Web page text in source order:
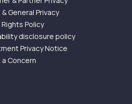
General Privacy
Rights Policy
disclosure policy
Privacy Notice
Concern